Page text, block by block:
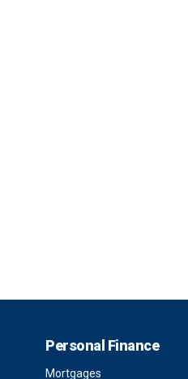
Personal Finance
Mortgages